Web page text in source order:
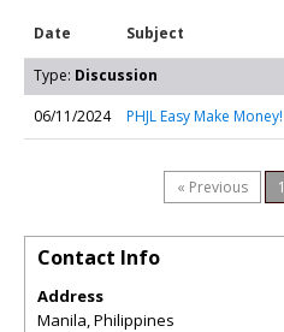
Date Subject
Type: Discussion
06/11/2024
PHJL Easy Make Money!
« Previous 1
Contact Info
Address
Manila, Philippines